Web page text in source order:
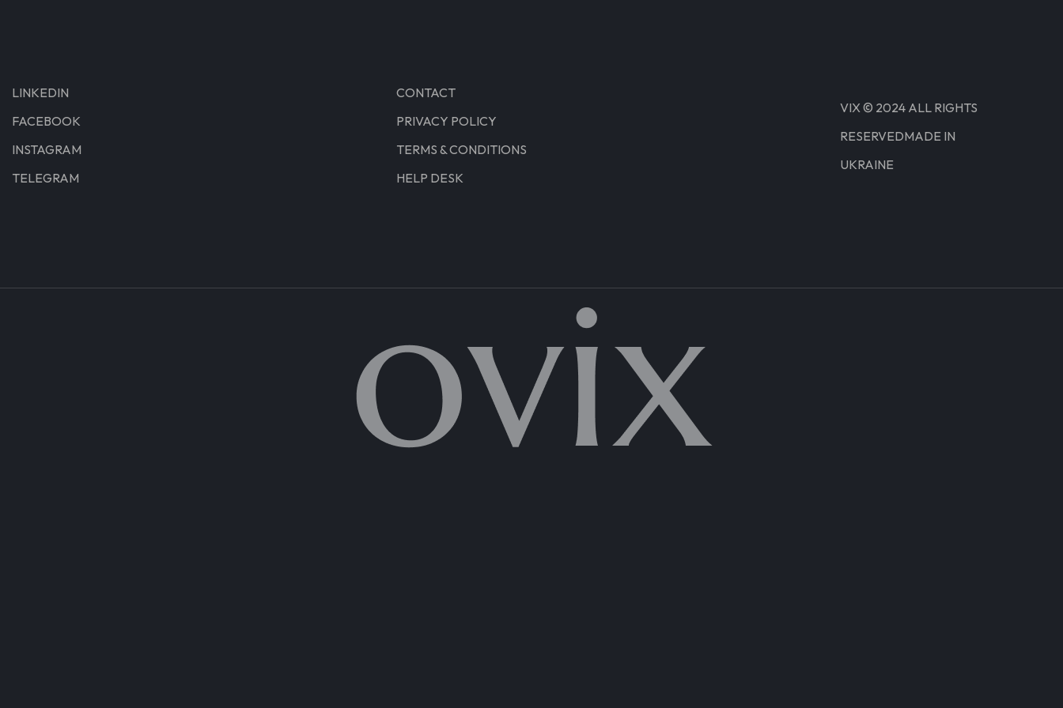
LINKEDIN
FACEBOOK
INSTAGRAM
TELEGRAM
CONTACT
PRIVACY POLICY
TERMS & CONDITIONS
HELP DESK
VIX © 2024 ALL RIGHTS
RESERVEDMADE IN
UKRAINE